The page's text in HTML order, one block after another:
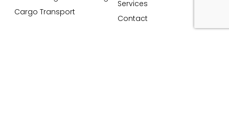
Cargo Transport
Services
Contact